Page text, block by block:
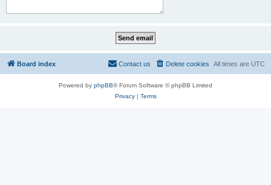
Board index All times are UTC
Delete cookies
Contact us
Powered by phpBB® Forum Software © phpBB Limited
Privacy| Terms